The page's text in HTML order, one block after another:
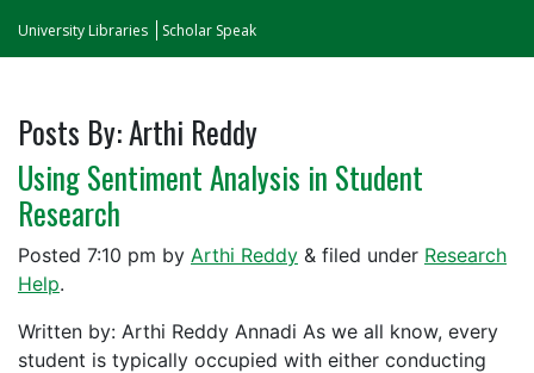
University Libraries Scholar Speak
Posts By:Arthi Reddy
Using Sentiment Analysis in Student
Research
Posted 7:10 pm by Arthi Reddy & filed under Research
Help.
Written by: Arthi Reddy Annadi As we all know, every
student is typically occupied with either conducting